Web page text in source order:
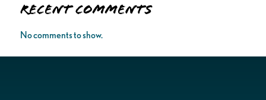
Recent Comments
No comments to show.